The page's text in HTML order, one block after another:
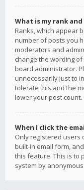
What is my rank
Ranks, which appear
number of posts you
moderators and
change the wording
board administrator.
unnecessarily just to
tolerate this and the
lower your post count.
When I click the
Only registered users
built-in email form,
this feature. This is to
system by